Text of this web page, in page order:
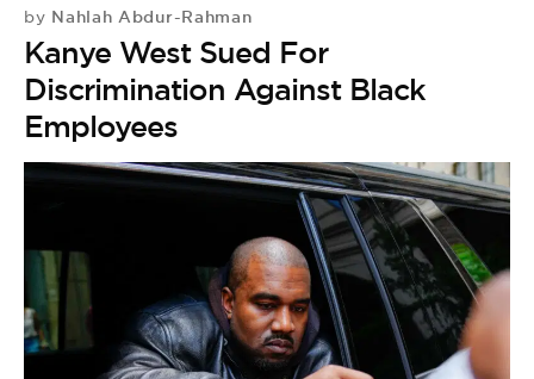
by Nahlah Abdur-Rahman
Kanye West Sued For
Discrimination Against Black
Employees